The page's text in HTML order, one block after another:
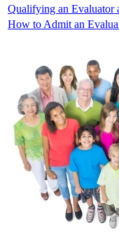
Qualifying an Evaluator
How to Admit an